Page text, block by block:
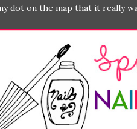
dot on the map that it really